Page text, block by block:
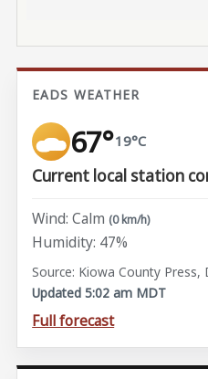
EADS WEATHER
67°19°C
Current local station
Wind: Calm (0 km/h)
Humidity: 47%
Source: Kiowa County
Updated 5:02 am MDT
Full forecast